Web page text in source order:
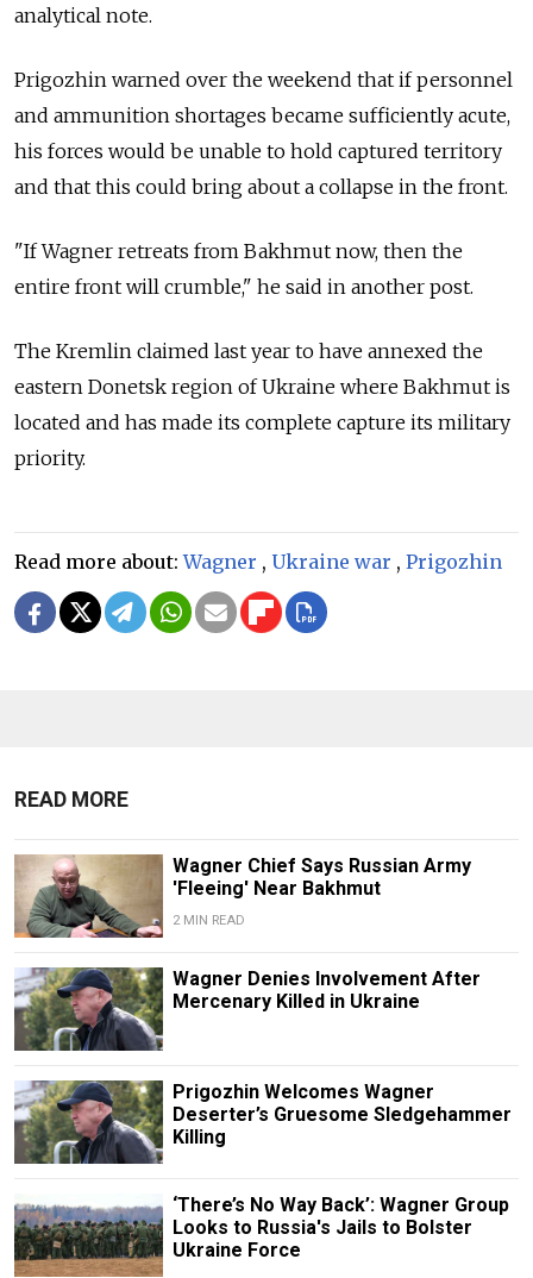
analytical note.
Prigozhin warned over the weekend that if personnel
and ammunition shortages became sufficiently acute,
his forces would be unable to hold captured territory
and that this could bring about a collapse in the front.
"If Wagner retreats from Bakhmut now, then the
entire front will crumble," he said in another post.
The Kremlin claimed last year to have annexed the
eastern Donetsk region of Ukraine where Bakhmut is
located and has made its complete capture its military
priority.
Read more about:Wagner , Ukraine war , Prigozhin
READ MORE
Wagner Chief Says Russian Army
'Fleeing' Near Bakhmut
2 MIN READ
Wagner Denies Involvement After
Mercenary Killed in Ukraine
Prigozhin Welcomes Wagner
Deserter’s Gruesome Sledgehammer
Killing
‘There’s No Way Back’: Wagner Group
Looks to Russia's Jails to Bolster
Ukraine Force